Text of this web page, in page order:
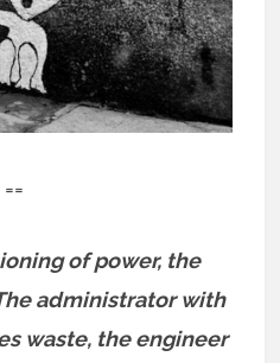
==
of power, the
administrator with
waste, the engineer